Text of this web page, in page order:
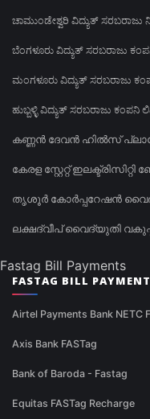
ಚಾಮುಂಡೇಶ್ವರಿ ವಿದ್ಯುತ್
ಬೆಂಗಳೂರು ವಿದ್ಯುತ್ ಸರಬರಾಜು
ಮಂಗಳೂರು ವಿದ್ಯುತ್ ಸರಬರಾಜು
ಹುಬ್ಬಳ್ಳಿ ವಿದ್ಯುತ್ ಸರಬರಾಜು
കണ്ണൻ ദേവൻ ഹിൽസ്
കേരള സ്റ്റേറ്റ്
തൃശൂർ കോർപ്പറേഷൻ
ലക്ഷദ്വീപ് വൈദ്യുതി
Fastag Bill Payments
FASTAG BILL
Airtel Payments Bank NETC
Axis Bank FASTag
Bank of Baroda - Fastag
Equitas FASTag Recharge